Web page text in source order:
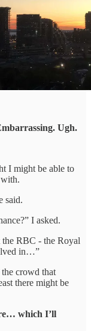
Ugh.
I might be able to
said.
I asked.
RBC - the Royal
in…”
crowd that
there might be
which I’ll